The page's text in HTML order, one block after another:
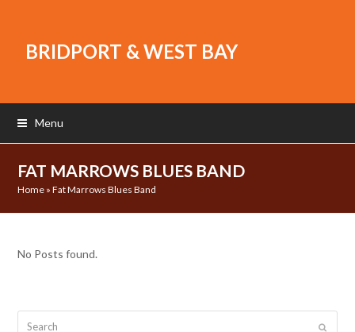
BRIDPORT & WEST BAY
Menu
FAT MARROWS BLUES BAND
Home »Fat Marrows Blues Band
No Posts found.
Submit